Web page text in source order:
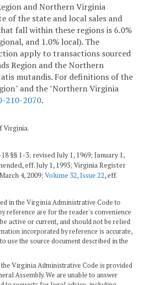
and Northern Virginia
of the state and local sales and
fall within these regions is 6.0%
and 1.0% local). The
apply to transactions sourced
Region and the Northern
mutandis. For definitions of the
and the "Northern Virginia
210-2070.
Virginia.
§§ 1-3; revised July 1, 1969; January 1,
eff. July 1, 1993; Virginia Register
4, 2009; Volume 32, Issue 22, eff.
in the Virginia Administrative Code to
reference are for the reader's convenience
active or current, and should not be relied
incorporated by reference is accurate,
use the source document described in the
Virginia Administrative Code is provided
Assembly. We are unable to answer